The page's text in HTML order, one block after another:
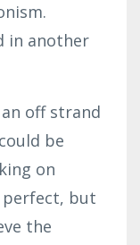
in another
off strand
be
on
perfect, but
the